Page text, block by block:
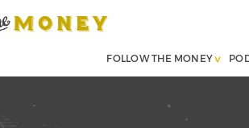
FOLLOW THE MONEY